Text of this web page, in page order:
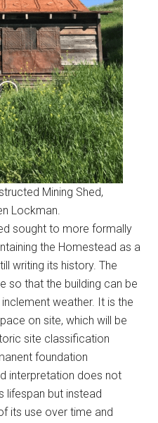
Mining Shed,
Lockman.
sought to more formally
the Homestead as a
writing its history. The
so that the building can be
weather. It is the
on site, which will be
site classification
foundation
interpretation does not
lifespan but instead
its use over time and